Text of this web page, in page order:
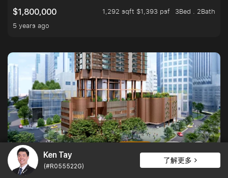
Ken Tay
(#R055522G)
了解更多
$1,800,000
1,292 sqft $1,393 psf
3Bed . 2Bath
5 years ago
ONE BERNAM, A PRIME DEVELOPMENT NEAR TANJONG